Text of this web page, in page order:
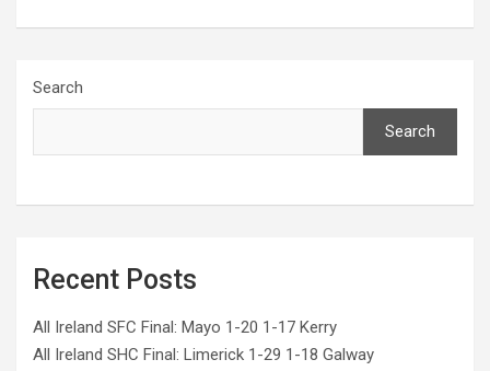
Search
Search
Recent Posts
All Ireland SFC Final: Mayo 1-20 1-17 Kerry
All Ireland SHC Final: Limerick 1-29 1-18 Galway